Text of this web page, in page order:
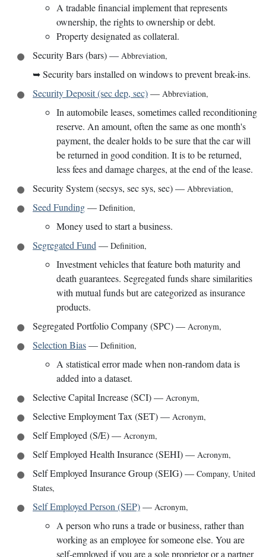
A tradable financial implement that represents
ownership, the rights to ownership or debt.
Property designated as collateral.
Security Bars (bars)— Abbreviation,
➥Security bars installed on windows to prevent break-ins.
Security Deposit (sec dep, sec)— Abbreviation,
In automobile leases, sometimes called reconditioning
reserve. An amount, often the same as one month's
payment, the dealer holds to be sure that the car will
be returned in good condition. It is to be returned,
less fees and damage charges, at the end of the lease.
Security System (secsys, sec sys, sec)— Abbreviation,
Seed Funding— Definition,
Money used to start a business.
Segregated Fund — Definition,
Investment vehicles that feature both maturity and
death guarantees. Segregated funds share similarities
with mutual funds but are categorized as insurance
products.
Segregated Portfolio Company (SPC)— Acronym,
Selection Bias— Definition,
A statistical error made when non-random data is
added into a dataset.
Selective Capital Increase (SCI)— Acronym,
Selective Employment Tax (SET)— Acronym,
Self Employed (S/E)— Acronym,
Self Employed Health Insurance (SEHI)— Acronym,
Self Employed Insurance Group (SEIG)— Company, United
States,
Self Employed Person (SEP)— Acronym,
A person who runs a trade or business, rather than
working as an employee for someone else. You are
self-employed if you are a sole proprietor or a partner